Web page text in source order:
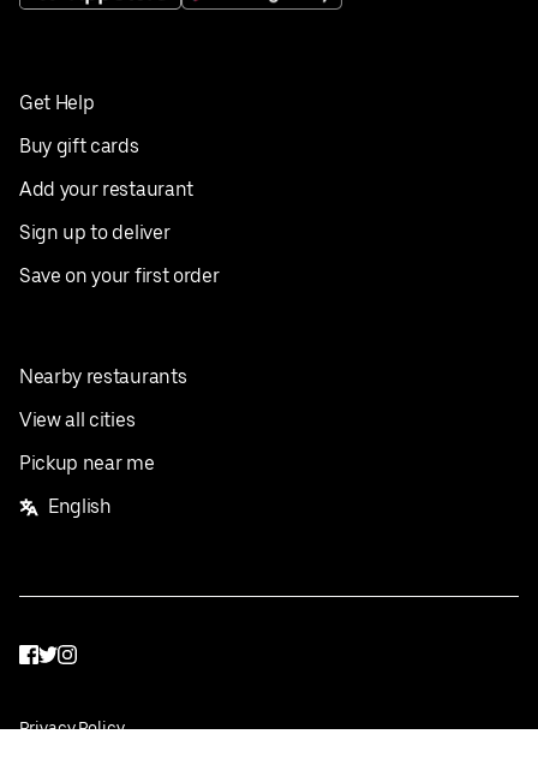
Get Help
Buy gift cards
Add your restaurant
Sign up to deliver
Save on your first order
Nearby restaurants
View all cities
Pickup near me
English
Facebook
Twitter
Instagram
Privacy Policy